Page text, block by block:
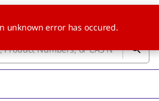
unknown error has occured.